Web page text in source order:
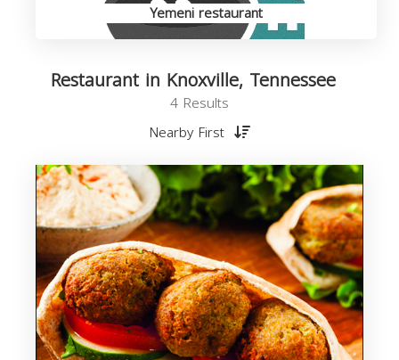
Yemeni restaurant
Restaurant in Knoxville, Tennessee
4 Results
Nearby First